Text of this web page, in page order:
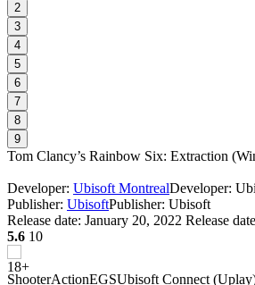
2
3
4
5
6
7
8
9
Tom Clancy’s Rainbow Six: Extraction (
Developer: Ubisoft MontrealDeveloper:
Publisher: UbisoftPublisher: Ubisoft
Release date: January 20, 2022 Release
5.6 10
ShooterActionEGSUbisoft Connect